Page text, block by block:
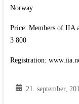
Norway
Price: Members of IIA
3 800
Registration:
21. september,